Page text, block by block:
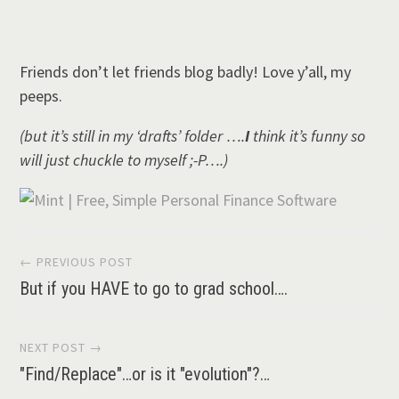
Friends don’t let friends blog badly! Love y’all, my
peeps.
(but it’s still in my ‘drafts’ folder ….Ithink it’s funny so
will just chuckle to myself ;-P….)
Post
navigation
← PREVIOUS POST
But if you HAVE to go to grad school….
NEXT POST →
"Find/Replace"…or is it "evolution"?…